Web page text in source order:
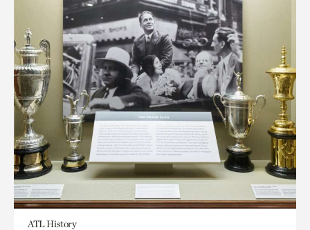
ATL History